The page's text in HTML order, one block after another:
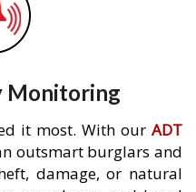
Monitoring
it most. With our ADT
outsmart burglars and
damage, or natural